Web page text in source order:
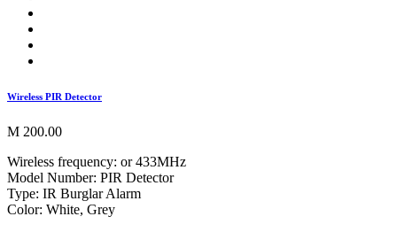
Wireless PIR Detector
M 200.00
Wireless frequency: or 433MHz
Model Number: PIR Detector
Type: IR Burglar Alarm
Color: White, Grey